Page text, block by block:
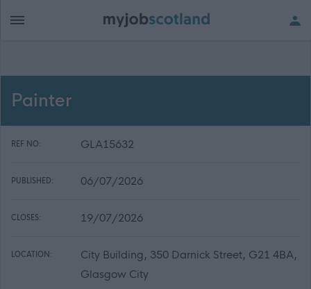
Painter
REF NO: GLA15632
PUBLISHED: 06/07/2026
CLOSES: 19/07/2026
LOCATION:
City Building, 350 Darnick Street, G21 4BA,
Glasgow City